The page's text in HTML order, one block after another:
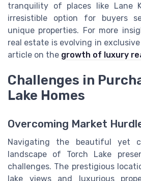
tranquility of places like Lane
irresistible option for buyers
unique properties. For more
real estate is evolving in
article on the growth of luxury
Challenges in
Lake Homes
Overcoming Market
Navigating the beautiful yet
landscape of Torch Lake
challenges. The prestigious
lake views and luxurious